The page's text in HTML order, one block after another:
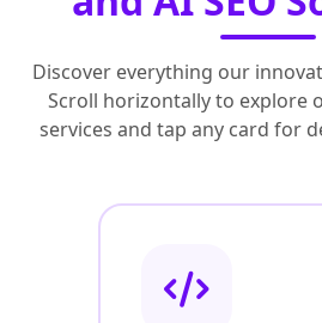
Discover everything our
Scroll horizontally to explore
services and tap any card for